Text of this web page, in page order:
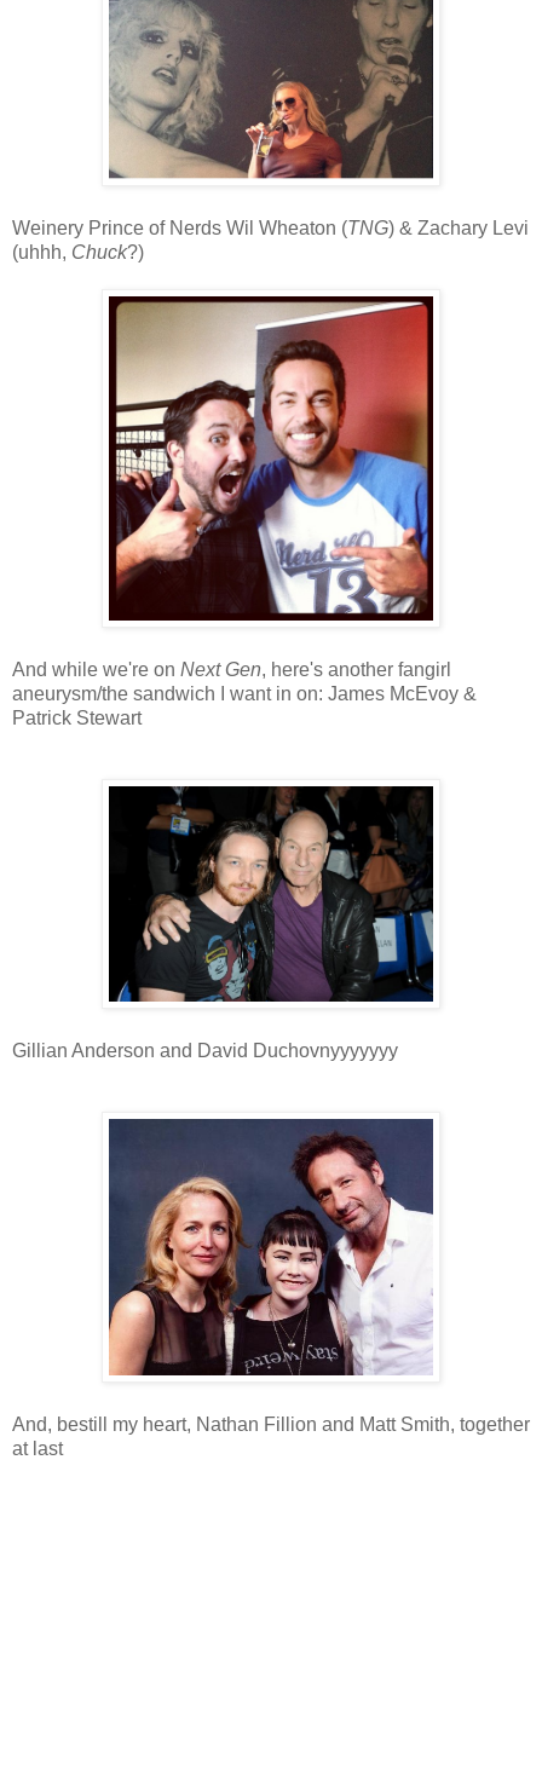
Weinery Prince of Nerds Wil Wheaton (TNG) & Zachary Levi
(uhhh, Chuck?)
And while we're on Next Gen, here's another fangirl
aneurysm/the sandwich I want in on: James McEvoy &
Patrick Stewart
Gillian Anderson and David Duchovnyyyyyyy
And, bestill my heart, Nathan Fillion and Matt Smith, together
at last